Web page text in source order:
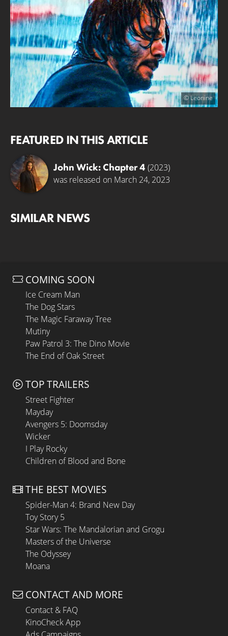
© Leonine
FEATURED IN THIS ARTICLE
John Wick: Chapter 4 (2023)
was released on March 24, 2023
SIMILAR NEWS
COMING SOON
Ice Cream Man
The Dog Stars
The Magic Faraway Tree
Mutiny
Paw Patrol 3: The Dino Movie
The End of Oak Street
TOP TRAILERS
Street Fighter
Mayday
Avengers 5: Doomsday
Wicker
I Play Rocky
Children of Blood and Bone
THE BEST MOVIES
Spider-Man 4: Brand New Day
Toy Story 5
Star Wars: The Mandalorian and Grogu
Masters of the Universe
The Odyssey
Moana
CONTACT AND MORE
Contact & FAQ
KinoCheck App